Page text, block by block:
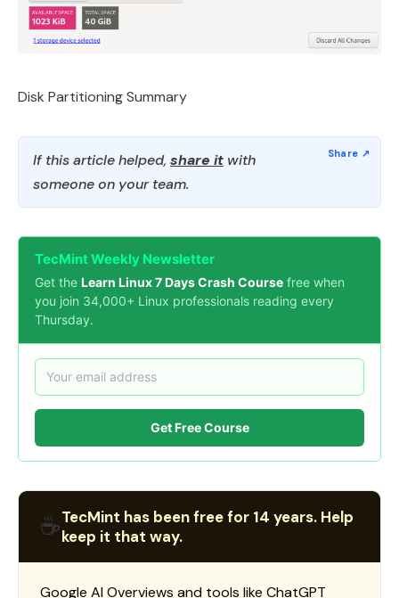
Disk Partitioning Summary
If this article helped, share it with
someone on your team.
TecMint Weekly Newsletter
Get the Learn Linux 7 Days Crash Course free when
you join 34,000+ Linux professionals reading every
Thursday.
Get Free Course
☕TecMint has been free for 14 years. Help
keep it that way.
Google AI Overviews and tools like ChatGPT